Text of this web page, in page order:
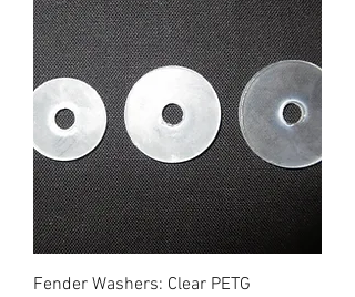
Fender Washers: Clear PETG